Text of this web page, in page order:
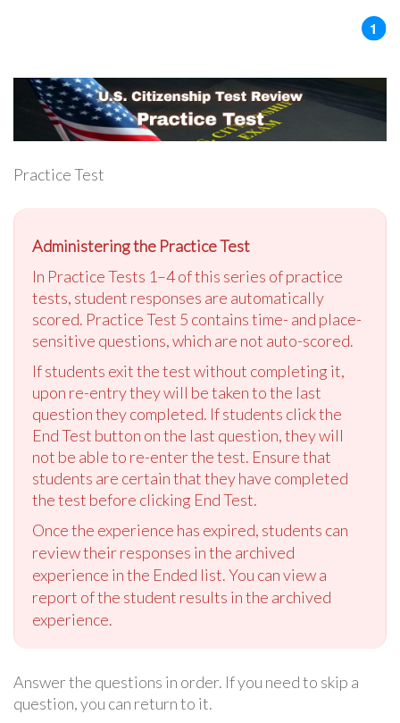
Practice Test
Administering the Practice Test
In Practice Tests 1–4 of this series of practice
tests, student responses are automatically
scored. Practice Test 5 contains time- and place-
sensitive questions, which are not auto-scored.
If students exit the test without completing it,
upon re-entry they will be taken to the last
question they completed. If students click the
End Test button on the last question, they will
not be able to re-enter the test. Ensure that
students are certain that they have completed
the test before clicking End Test.
Once the experience has expired, students can
review their responses in the archived
experience in the Ended list. You can view a
report of the student results in the archived
experience.
Answer the questions in order. If you need to skip a
question, you can return to it.